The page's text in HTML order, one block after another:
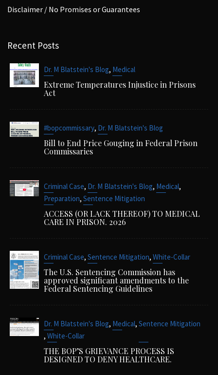
Disclaimer / No Promises or Guarantees
Recent Posts
Dr. M Blatstein's Blog, Medical
Extreme Temperatures Injustice in Prisons
Act
#bopcommissary, Dr. M Blatstein's Blog
Bill to End Price Gouging in Federal Prison
Commissaries
Criminal Case, Dr. M Blatstein's Blog, Medical,
Preparation, Sentence Mitigation
ACCESS (OR LACK THEREOF) TO MEDICAL
CARE IN PRISON. 2026
Criminal Case, Sentence Mitigation, White-Collar
The U.S. Sentencing Commission has
approved significant amendments to the
Federal Sentencing Guidelines
Dr. M Blatstein's Blog, Medical, Sentence Mitigation
, White-Collar
THE BOP’S GRIEVANCE PROCESS IS
DESIGNED TO DENY HEALTHCARE.